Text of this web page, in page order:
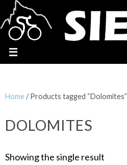
Home/ Products tagged “Dolomites”
DOLOMITES
Showing the single result